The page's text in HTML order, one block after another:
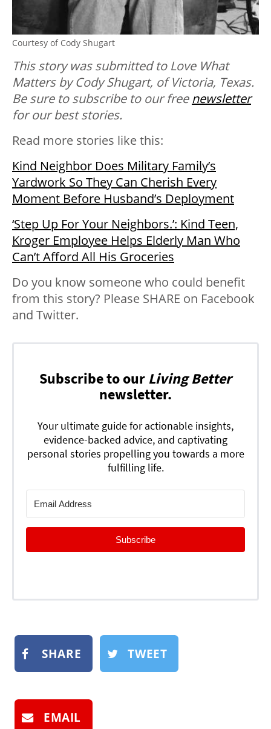
Courtesy of Cody Shugart
This story was submitted to Love What
Matters by Cody Shugart, of Victoria, Texas.
Be sure tosubscribe to our freenewsletter
for our best stories.
Read more stories like this:
Kind Neighbor Does Military Family’s
Yardwork So They Can Cherish Every
Moment Before Husband’s Deployment
‘Step Up For Your Neighbors.’: Kind Teen,
Kroger Employee Helps Elderly Man Who
Can’t Afford All His Groceries
Do you know someone who could benefit
from this story? Please SHARE on Facebook
and Twitter.
Subscribe to our Living Better
newsletter.
Your ultimate guide for actionable insights,
evidence-backed advice, and captivating
personal stories propelling you towards a more
fulfilling life.
Subscribe
SHARE TWEET
EMAIL